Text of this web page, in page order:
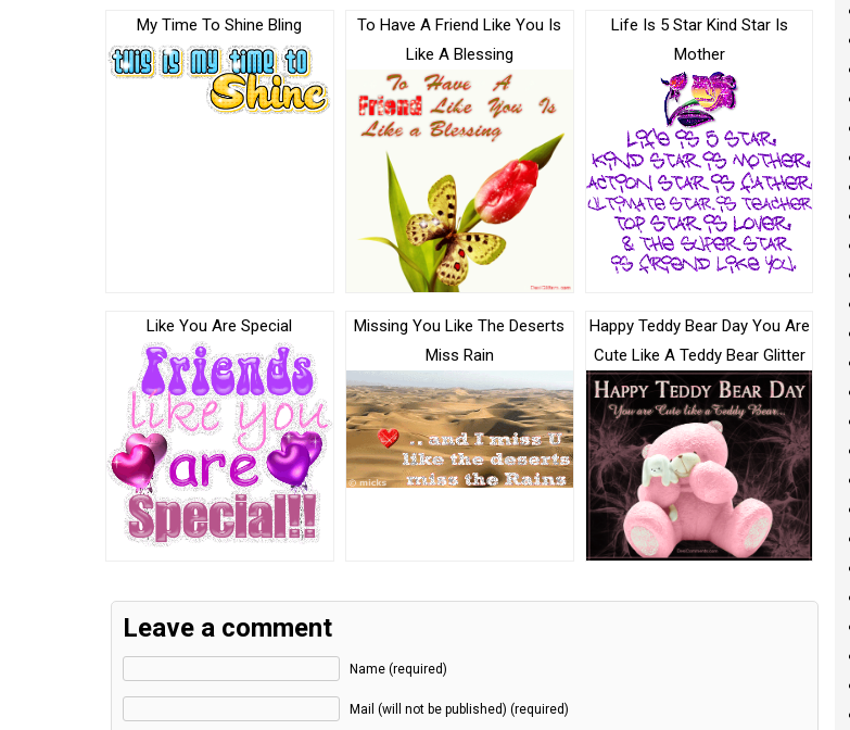
My Time To Shine Bling
To Have A Friend Like You Is
Like A Blessing
Life Is 5 Star Kind Star Is
Mother
Like You Are Special
Missing You Like The Deserts
Miss Rain
Happy Teddy Bear Day You Are
Cute Like A Teddy Bear Glitter
Leave a comment
Name (required)
Mail (will not be published) (required)